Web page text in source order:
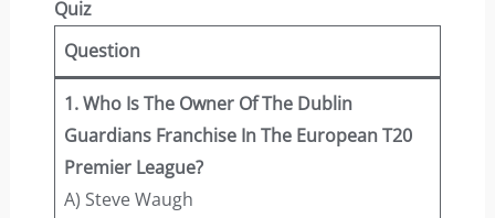
Quiz
Question
1. Who Is The Owner Of The Dublin
Guardians Franchise In The European T20
Premier League?
A) Steve Waugh